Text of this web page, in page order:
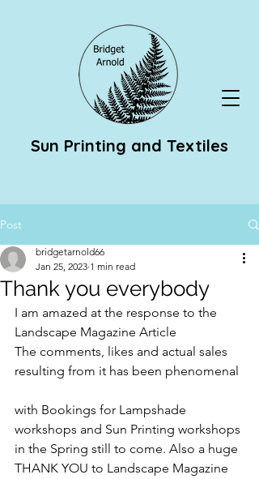
Sun Printing and Textiles
Post
Thank you everybody
bridgetarnold66
Jan 25, 2023 1 min read
I am amazed at the response to the
Landscape Magazine Article
The comments, likes and actual sales
resulting from it has been phenomenal
with Bookings for Lampshade
workshops and Sun Printing workshops
in the Spring still to come. Also a huge
THANK YOU to Landscape Magazine